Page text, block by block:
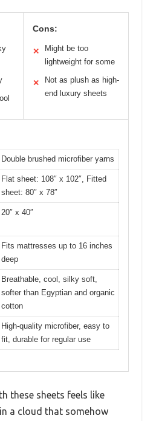
Cons:
✕
Might be too
lightweight for some
✕
Not as plush as high-
end luxury sheets
Double brushed microfiber yarns
Flat sheet: 108″ x 102″, Fitted
sheet: 80″ x 78″
20″ x 40″
Fits mattresses up to 16 inches
deep
Breathable, cool, silky soft,
softer than Egyptian and organic
cotton
High-quality microfiber, easy to
fit, durable for regular use
these sheets feels like
a cloud that somehow